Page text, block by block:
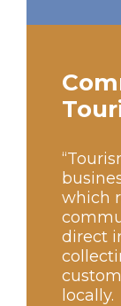
which
direct
locally.